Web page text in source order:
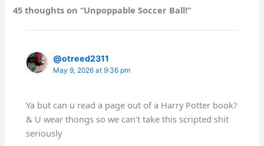
45 thoughts on “Unpoppable Soccer Ball!”
@otreed2311
May 9, 2026 at 9:36 pm
Ya but can u read a page out of a Harry Potter book?
& U wear thongs so we can't take this scripted shit
seriously